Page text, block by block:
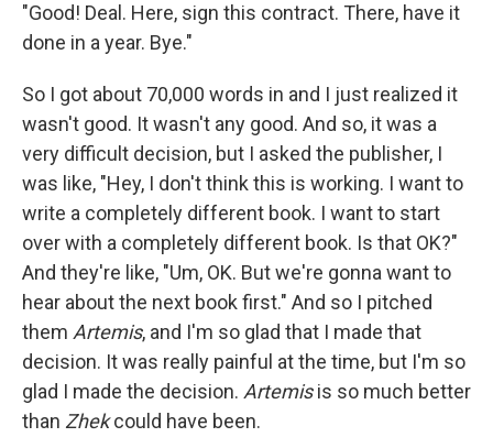
"Good! Deal. Here, sign this contract. There, have it
done in a year. Bye."
So I got about 70,000 words in and I just realized it
wasn't good. It wasn't any good. And so, it was a
very difficult decision, but I asked the publisher, I
was like, "Hey, I don't think this is working. I want to
write a completely different book. I want to start
over with a completely different book. Is that OK?"
And they're like, "Um, OK. But we're gonna want to
hear about the next book first." And so I pitched
them Artemis, and I'm so glad that I made that
decision. It was really painful at the time, but I'm so
glad I made the decision. Artemisis so much better
than Zhekcould have been.